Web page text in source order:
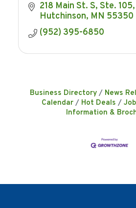
218 Main St. S Ste. 105
Hutchinson MN 55350
(952) 395-6850
Business Directory News
Calendar
Hot Deals
Information &